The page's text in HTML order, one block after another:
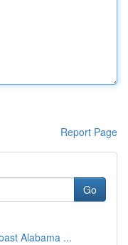
Report Page
Go
Alabama ...